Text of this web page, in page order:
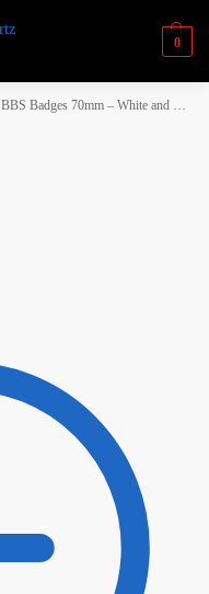
0
BBS Badges 70mm – White and Gold (with backring)